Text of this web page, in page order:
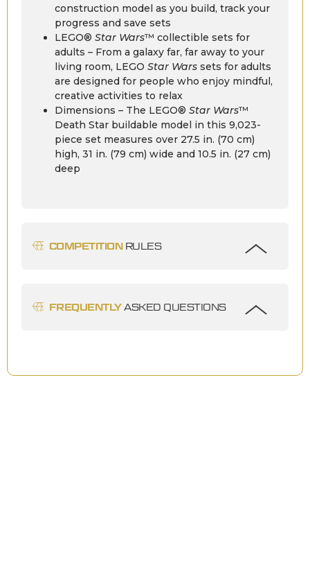
construction model as you build, track your
progress and save sets
LEGO® Star Wars™ collectible sets for
adults – From a galaxy far, far away to your
living room, LEGO Star Wars sets for adults
are designed for people who enjoy mindful,
creative activities to relax
Dimensions – The LEGO® Star Wars™
Death Star buildable model in this 9,023-
piece set measures over 27.5 in. (70 cm)
high, 31 in. (79 cm) wide and 10.5 in. (27 cm)
deep
COMPETITIONRULES
FREQUENTLYASKED QUESTIONS